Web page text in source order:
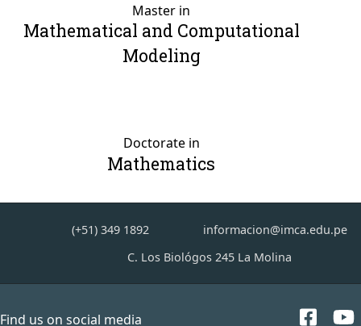
Master in
Mathematical and Computational
Modeling
Doctorate in
Mathematics
(+51) 349 1892
informacion@imca.edu.pe
C. Los Biológos 245 La Molina
Find us on social media